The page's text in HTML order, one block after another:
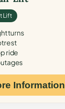
Lift
turns
ride
Information